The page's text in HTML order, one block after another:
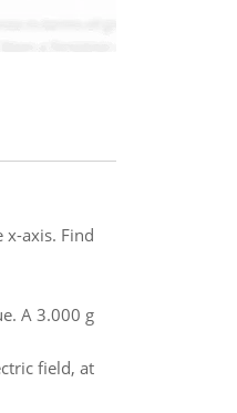
axis. Find
A 3.000 g
field, at